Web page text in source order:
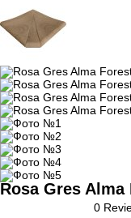
Rosa Gres
0